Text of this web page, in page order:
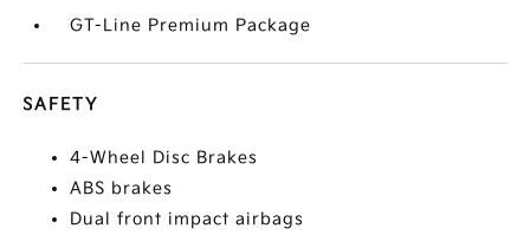
GT-Line Premium Package
SAFETY
4-Wheel Disc Brakes
ABS brakes
Dual front impact airbags